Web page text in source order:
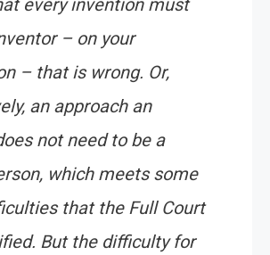
every invention must
– on your
– that is wrong. Or,
an approach an
not need to be a
which meets some
that the Full Court
But the difficulty for